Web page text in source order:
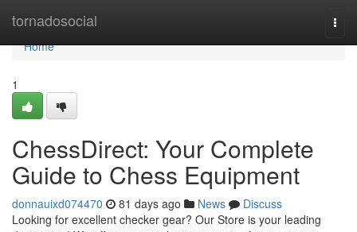
tornadosocial
Home
Home
1
ChessDirect: Your Complete
Guide to Chess Equipment
donnauixd074470 81 days ago News
Discuss
Looking for excellent checker gear? Our Store is your leading